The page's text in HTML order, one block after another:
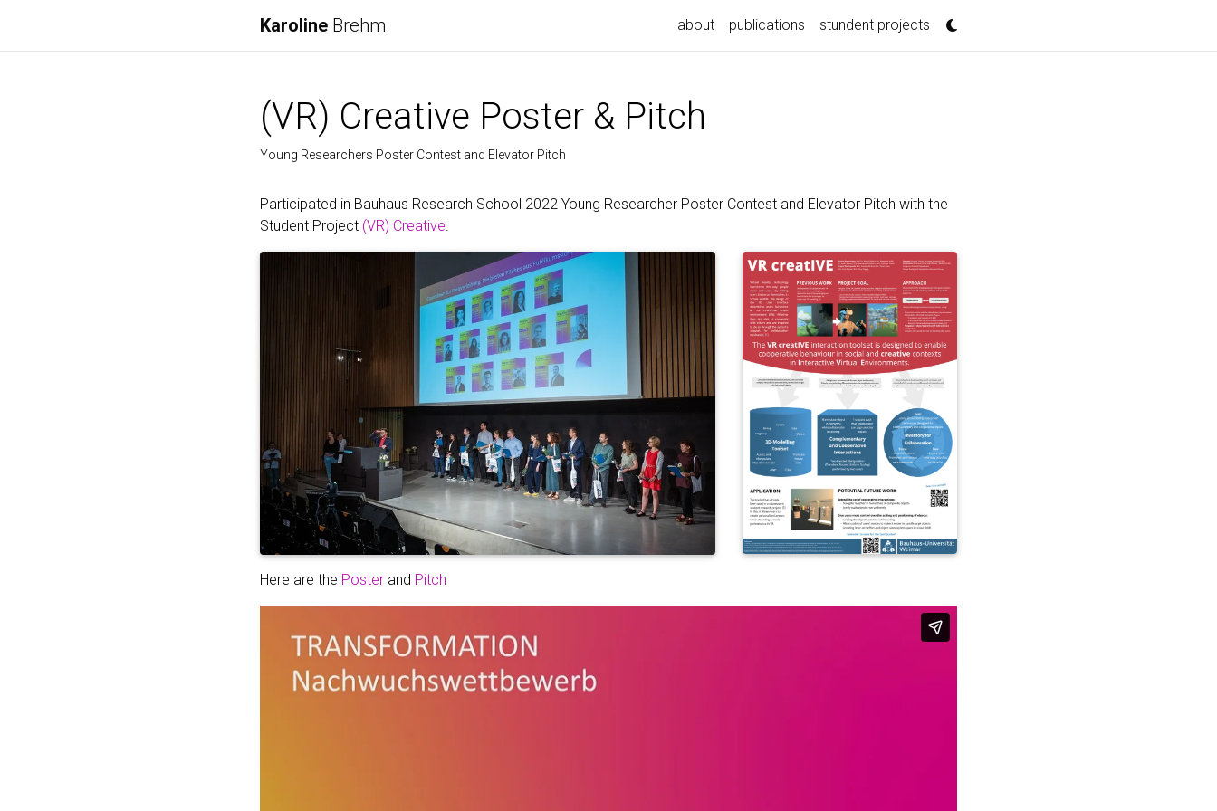
Karoline Brehm about publications stundent projects
(VR) Creative Poster & Pitch
Young Researchers Poster Contest and Elevator Pitch
Participated in Bauhaus Research School 2022 Young Researcher Poster Contest and Elevator Pitch with the
Student Project (VR) Creative.
Here are the Poster and Pitch